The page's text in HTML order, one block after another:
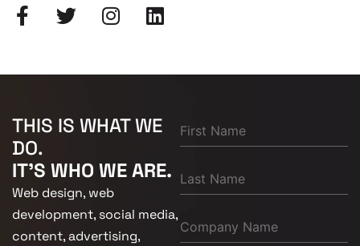
THIS IS WHAT WE
DO.
IT'S WHO WE ARE.
Web design, web
development, social media,
content, advertising,